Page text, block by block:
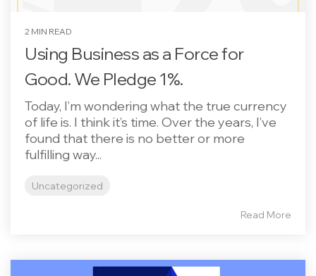
2 MIN READ
Using Business as a Force for
Good. We Pledge 1%.
Today, I’m wondering what the true currency
of life is. I think it’s time. Over the years, I’ve
found that there is no better or more
fulfilling way...
Uncategorized
Read More